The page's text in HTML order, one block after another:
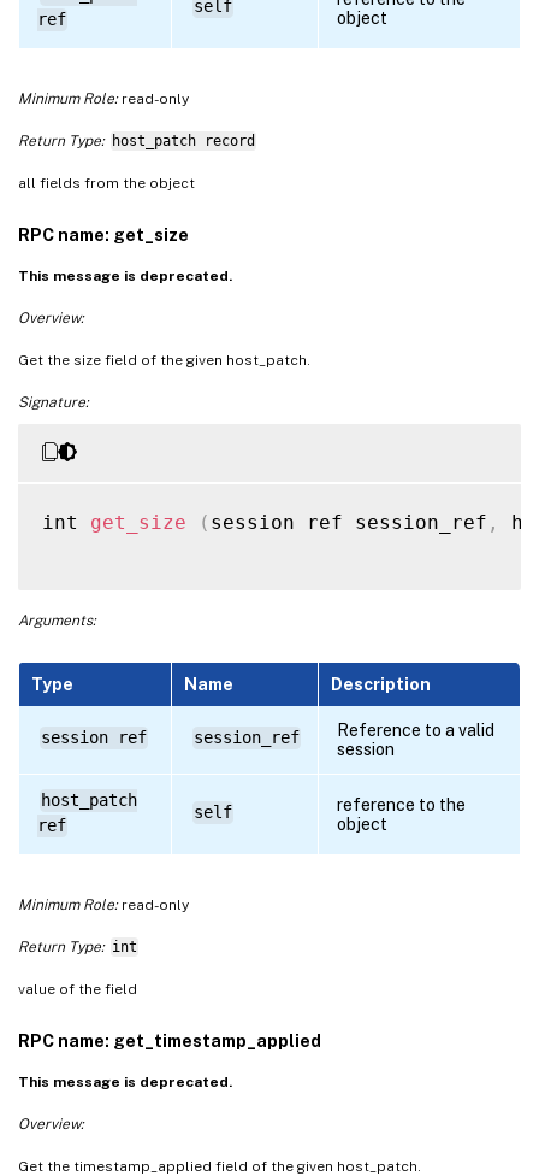
ref
self
object
Minimum Role:read-only
Return Type: host_patch record
all fields from the object
RPC name: get_size
This message is deprecated.
Overview:
Get the size field of the given host_patch.
Signature:
int get_size ( session ref session_ref ,
Arguments:
Type Name Description
session ref session_ref
Reference to a valid
session
host_patch
ref
self
reference to the
object
Minimum Role:read-only
Return Type: int
value of the field
RPC name: get_timestamp_applied
This message is deprecated.
Overview:
Get the timestamp_applied field of the given host_patch.